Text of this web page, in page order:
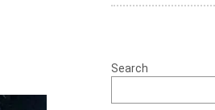
Search